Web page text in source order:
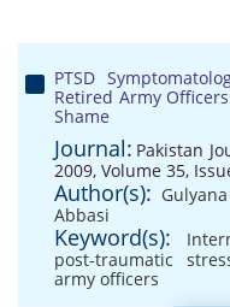
PTSD
Retired Army
Shame
Journal: Pakistan
2009, Volume 35,
Author(s):
Abbasi
Keyword(s):
post-traumatic
army officers